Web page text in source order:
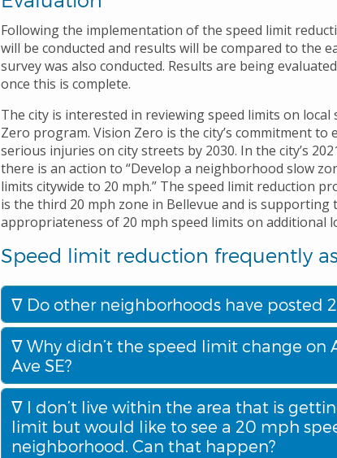
Following the implementation of the speed limit
will be conducted and results will be compared to the
survey was also conducted. Results are being
once this is complete.
The city is interested in reviewing speed limits on
Zero program. Vision Zero is the city’s commitment
serious injuries on city streets by 2030. In the city’s
there is an action to “Develop a neighborhood slow
limits citywide to 20 mph.” The speed limit reduction
is the third 20 mph zone in Bellevue and is
appropriateness of 20 mph speed limits on additional
Speed limit reduction frequently
Do other neighborhoods have posted
Why didn’t the speed limit change on
Ave SE?
I don’t live within the area that is
limit but would like to see a 20 mph
neighborhood. Can that happen?